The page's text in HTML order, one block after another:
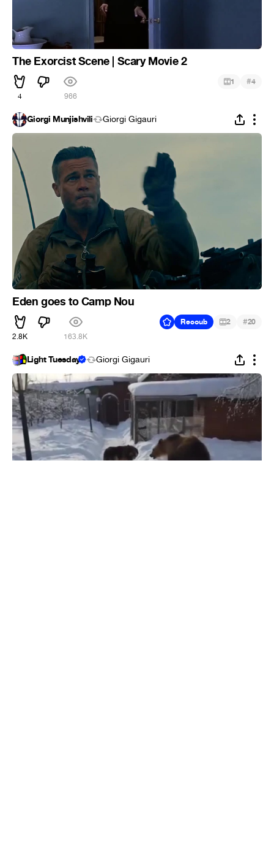
The Exorcist Scene | Scary Movie 2
4 966
1 #4
Giorgi Munjishvili Giorgi Gigauri
Eden goes to Camp Nou
2.8K 163.8K
Recoub 2 #20
Light Tuesday Giorgi Gigauri